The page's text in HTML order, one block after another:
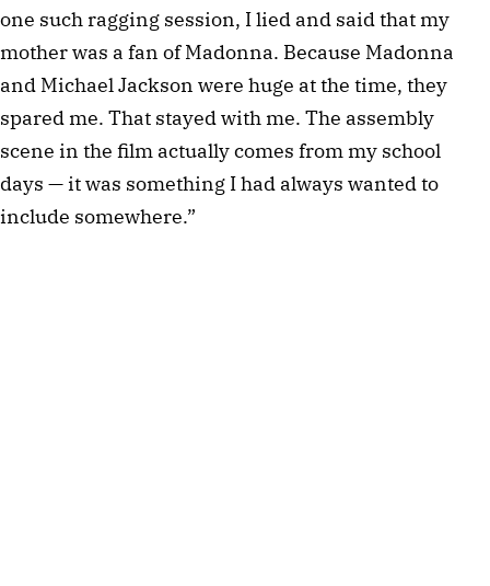
one such ragging session, I lied and said that my
mother was a fan of Madonna. Because Madonna
and Michael Jackson were huge at the time, they
spared me. That stayed with me. The assembly
scene in the film actually comes from my school
days — it was something I had always wanted to
include somewhere.”